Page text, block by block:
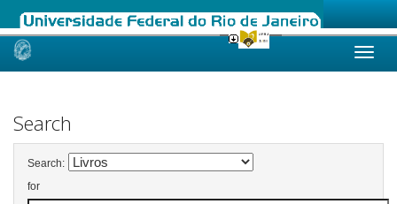
Skip
Search
Search:
for